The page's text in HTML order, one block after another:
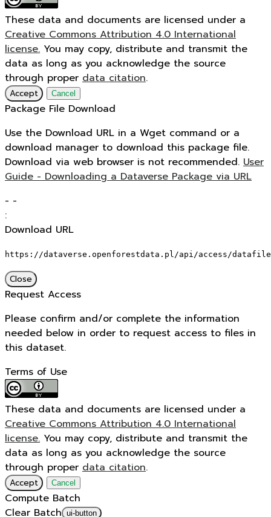
These data and documents are licensed under a
Creative Commons Attribution 4.0 International
license. You may copy, distribute and transmit the
data as long as you acknowledge the source
through proper data citation.
Accept Cancel
Package File Download
Use the Download URL in a Wget command or a
download manager to download this package file.
Download via web browser is not recommended. User
Guide - Downloading a Dataverse Package via URL
- -
:
Download URL
https://dataverse.openforestdata.pl/api/access/
Close
Request Access
Please confirm and/or complete the information
needed below in order to request access to files in
this dataset.
Terms of Use
These data and documents are licensed under a
Creative Commons Attribution 4.0 International
license. You may copy, distribute and transmit the
data as long as you acknowledge the source
through proper data citation.
Accept Cancel
Compute Batch
Clear Batch ui-button